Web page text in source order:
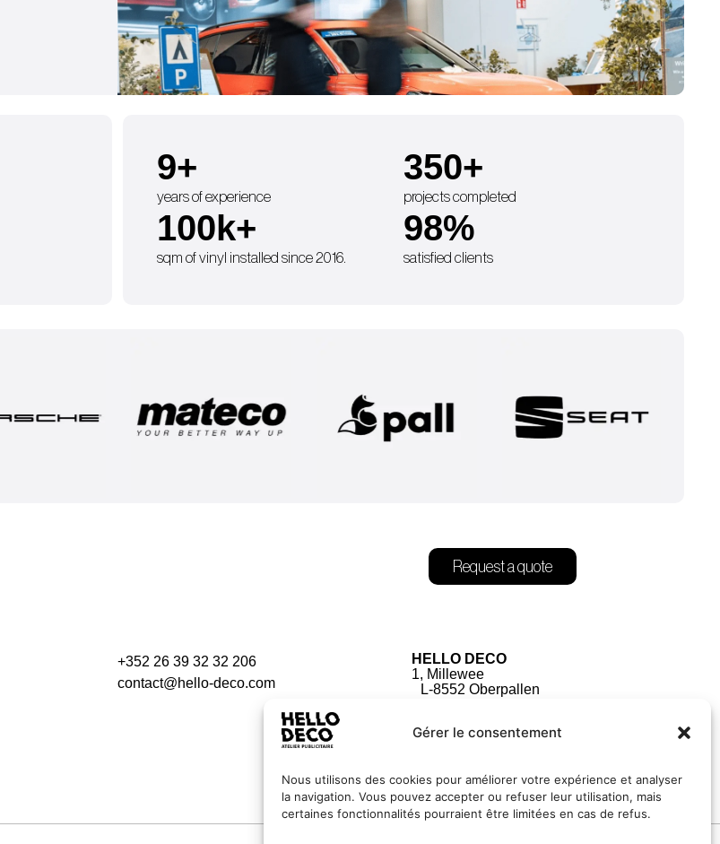
Gérer le consentement
Nous utilisons des cookies pour améliorer votre expérience et analyser
la navigation. Vous pouvez accepter ou refuser leur utilisation, mais
certaines fonctionnalités pourraient être limitées en cas de refus.
years of experience
9+
projects completed
350+
sqm of vinyl installed since 2016.
100k+
satisfied clients
98%
Request a quote
+352 26 39 32 32 206
contact@hello-deco.com
HELLO DECO
1, Millewee
L-8552 Oberpallen